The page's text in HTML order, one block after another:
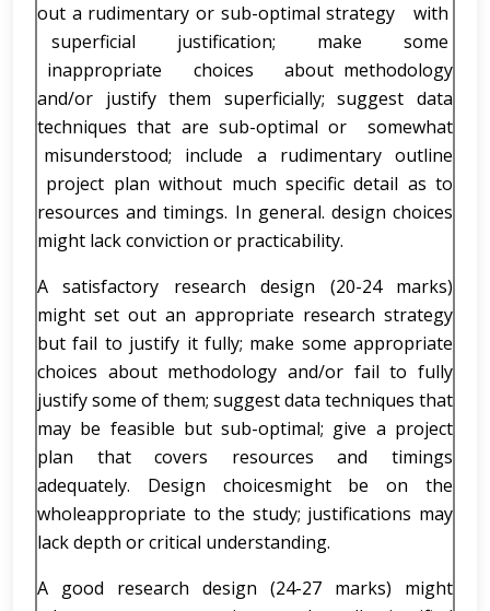
out a rudimentary or sub-optimal strategy with
superficial justification; make some
inappropriate choices about methodology
and/or justify them superficially; suggest data
techniques that are sub-optimal or somewhat
misunderstood; include a rudimentary outline
project plan without much specific detail as to
resources and timings. In general. design choices
might lack conviction or practicability.
A satisfactory research design (20-24 marks)
might set out an appropriate research strategy
but fail to justify it fully; make some appropriate
choices about methodology and/or fail to fully
justify some of them; suggest data techniques that
may be feasible but sub-optimal; give a project
plan that covers resources and timings
adequately. Design choicesmight be on the
wholeappropriate to the study; justifications may
lack depth or critical understanding.
A good research design (24-27 marks) might